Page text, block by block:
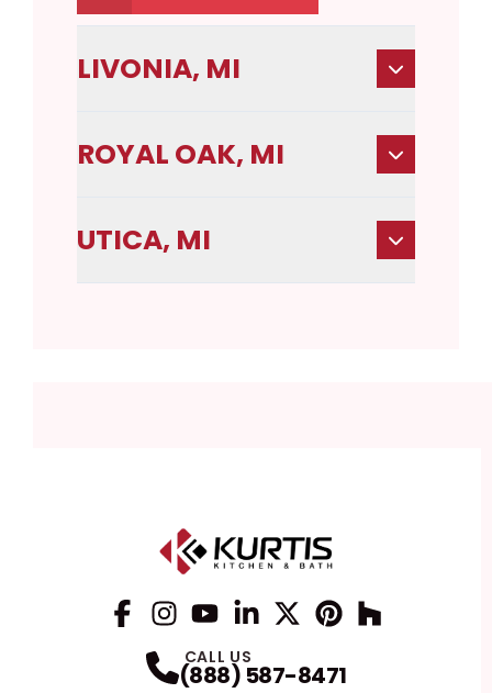
LIVONIA, MI
ROYAL OAK, MI
UTICA, MI
CALL US
(888) 587-8471